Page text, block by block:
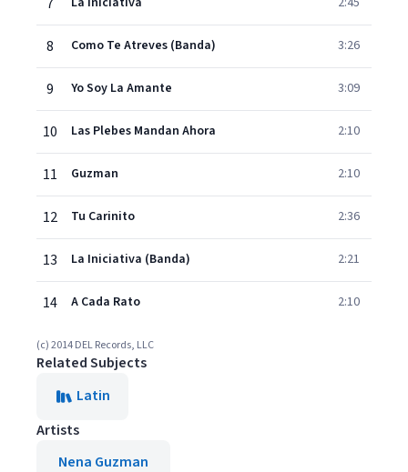
8 Como Te Atreves (Banda) 3:26
9 Yo Soy La Amante 3:09
10 Las Plebes Mandan Ahora 2:10
11 Guzman 2:10
12 Tu Carinito 2:36
13 La Iniciativa (Banda) 2:21
14 A Cada Rato 2:10
(c) 2014 DEL Records, LLC
Related Subjects
Latin
Artists
Nena Guzman